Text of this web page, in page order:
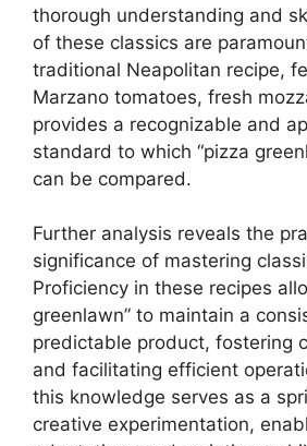
thorough understanding and
of these classics are
traditional Neapolitan recipe,
Marzano tomatoes, fresh
provides a recognizable and
standard to which “pizza
can be compared.
Further analysis reveals the
significance of mastering
Proficiency in these recipes
greenlawn” to maintain a
predictable product, fostering
and facilitating efficient
this knowledge serves as a
creative experimentation,